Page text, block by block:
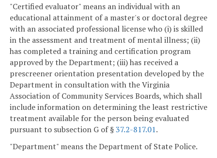
"Certified evaluator" means an individual with an
educational attainment of a master's or doctoral degree
with an associated professional license who (i) is skilled
in the assessment and treatment of mental illness; (ii)
has completed a training and certification program
approved by the Department; (iii) has received a
prescreener orientation presentation developed by the
Department in consultation with the Virginia
Association of Community Services Boards, which shall
include information on determining the least restrictive
treatment available for the person being evaluated
pursuant to subsection G of §37.2-817.01.
"Department" means the Department of State Police.